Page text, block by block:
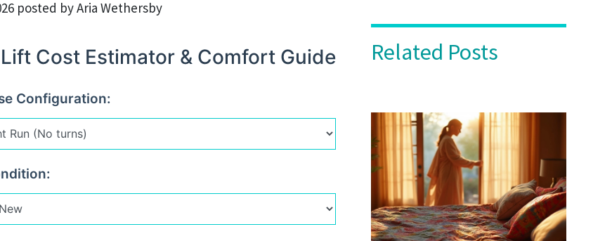
posted by Aria Wethersby
Cost Estimator & Comfort Guide
Configuration:
Related Posts